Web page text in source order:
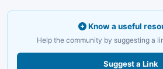
Know a useful
Help the community by suggesting a
Suggest a Link